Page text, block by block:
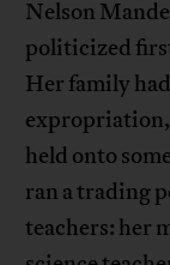
Nelson
politicized
Her family
held onto
ran a trading
teachers: her